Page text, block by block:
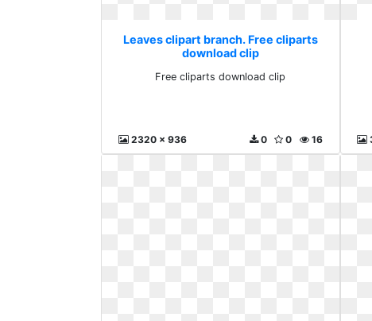
Leaves clipart branch. Free cliparts
download clip
Free cliparts download clip
2320 x 936 16
0
0